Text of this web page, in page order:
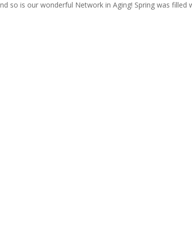
so is our wonderful Network in Aging! Spring was filled